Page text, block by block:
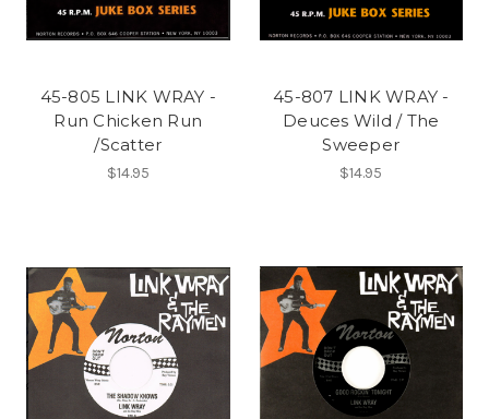
45-805 LINK WRAY -
Run Chicken Run
/Scatter
$14.95
45-807 LINK WRAY -
Deuces Wild / The
Sweeper
$14.95